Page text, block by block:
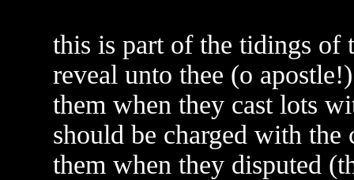
this is part of the tidings of
reveal unto thee (o
them when they cast lots
should be charged with
them when they disputed